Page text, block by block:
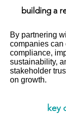
building a
By partnering
companies can
compliance,
sustainability,
stakeholder
on growth.
key